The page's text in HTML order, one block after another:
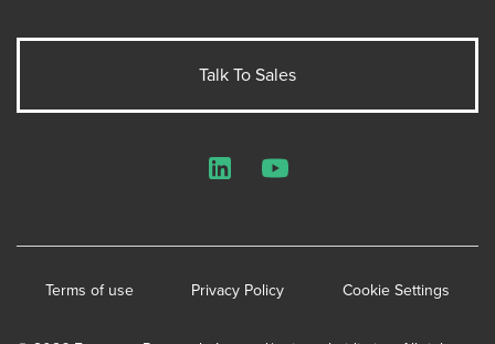
Talk To Sales
Terms of use Privacy Policy Cookie Settings
LinkedInYouTube